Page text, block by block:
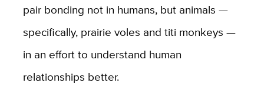
pair bonding not in humans, but animals —
specifically, prairie voles and titi monkeys —
in an effort to understand human
relationships better.